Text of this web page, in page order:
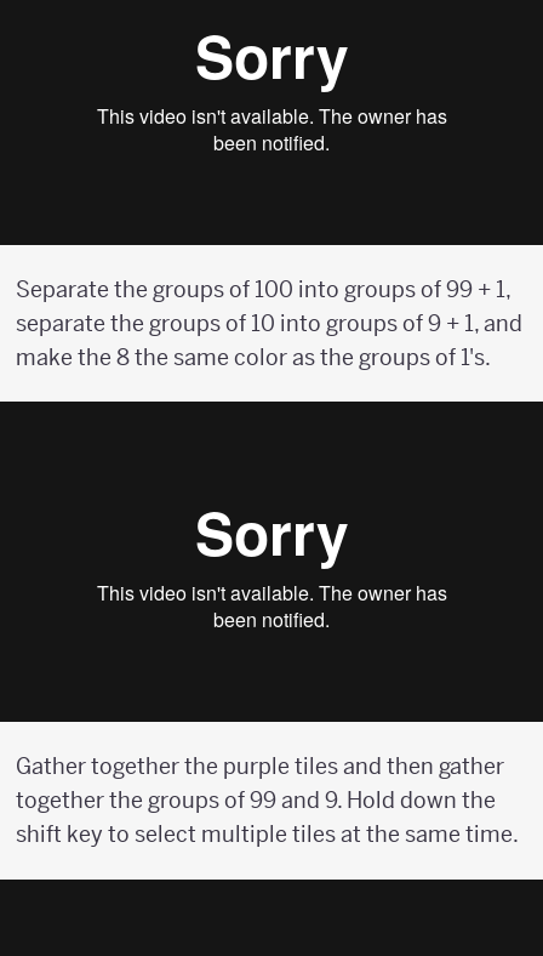
Separate the groups of 100 into groups of 99 + 1,
separate the groups of 10 into groups of 9 + 1, and
make the 8 the same color as the groups of 1's.
Gather together the purple tiles and then gather
together the groups of 99 and 9. Hold down the
shift key to select multiple tiles at the same time.